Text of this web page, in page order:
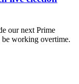
our next Prime
working overtime.